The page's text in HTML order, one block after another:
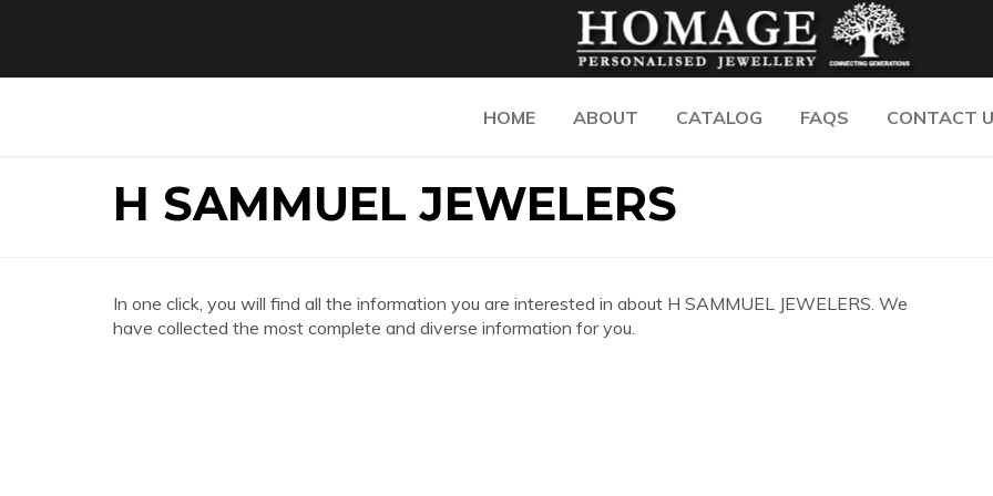
HOME ABOUT CATALOG FAQS CONTACT
H SAMMUEL JEWELERS
In one click, you will find all the information you are interested in about H SAMMUEL JEWELERS. We
have collected the most complete and diverse information for you.